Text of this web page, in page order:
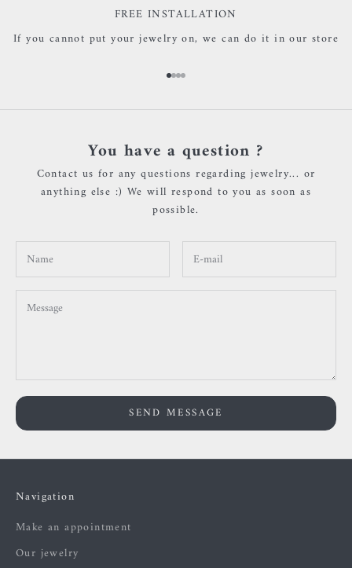
FREE INSTALLATION
If you cannot put your jewelry on, we can do it in our store
Go to item 1
Go to item 2
Go to item 3
Go to item 4
You have a question ?
Contact us for any questions regarding jewelry... or
anything else :) We will respond to you as soon as
possible.
SEND MESSAGE
Navigation
Make an appointment
Our jewelry